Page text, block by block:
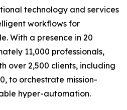
technology and services
workflows for
With a presence in 20
11,000 professionals,
over 2,500 clients, including
to orchestrate mission-
hyper-automation.